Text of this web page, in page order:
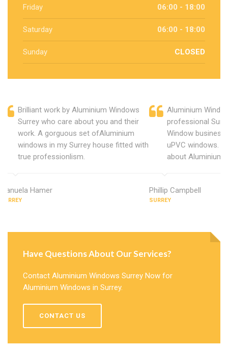
Friday 06:00 - 18:00
Saturday 06:00 - 18:00
Sunday CLOSED
Brilliant work by Aluminium Windows
Surrey who care about you and their
work. A gorguous set ofAluminium
windows in my Surrey house fitted with
true professionlism.
Manuela Hamer
SURREY
Aluminium
professional
Window
uPVC windows.
about Aluminium
Phillip Campbell
SURREY
Have Questions About Our Services?
Contact Aluminium Windows Surrey Now for
Aluminium Windows in Surrey.
CONTACT US